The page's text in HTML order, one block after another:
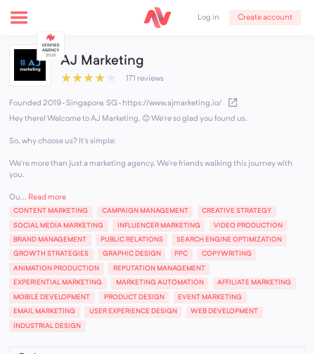
Log in Create account
AJ Marketing
★★★★ 171 reviews
Founded 2019 · Singapore, SG · https://www.ajmarketing.io/
Hey there! Welcome to AJ Marketing. 😊 We're so glad you found us.
So, why choose us? It's simple:
We're more than just a marketing agency. We're friends walking this journey with
you.
Ou... Read more
CONTENT MARKETING CAMPAIGN MANAGEMENT CREATIVE STRATEGY
SOCIAL MEDIA MARKETING INFLUENCER MARKETING VIDEO PRODUCTION
BRAND MANAGEMENT PUBLIC RELATIONS SEARCH ENGINE OPTIMIZATION
GROWTH STRATEGIES GRAPHIC DESIGN PPC COPYWRITING
ANIMATION PRODUCTION REPUTATION MANAGEMENT
EXPERIENTIAL MARKETING MARKETING AUTOMATION AFFILIATE MARKETING
MOBILE DEVELOPMENT PRODUCT DESIGN EVENT MARKETING
EMAIL MARKETING USER EXPERIENCE DESIGN WEB DEVELOPMENT
INDUSTRIAL DESIGN